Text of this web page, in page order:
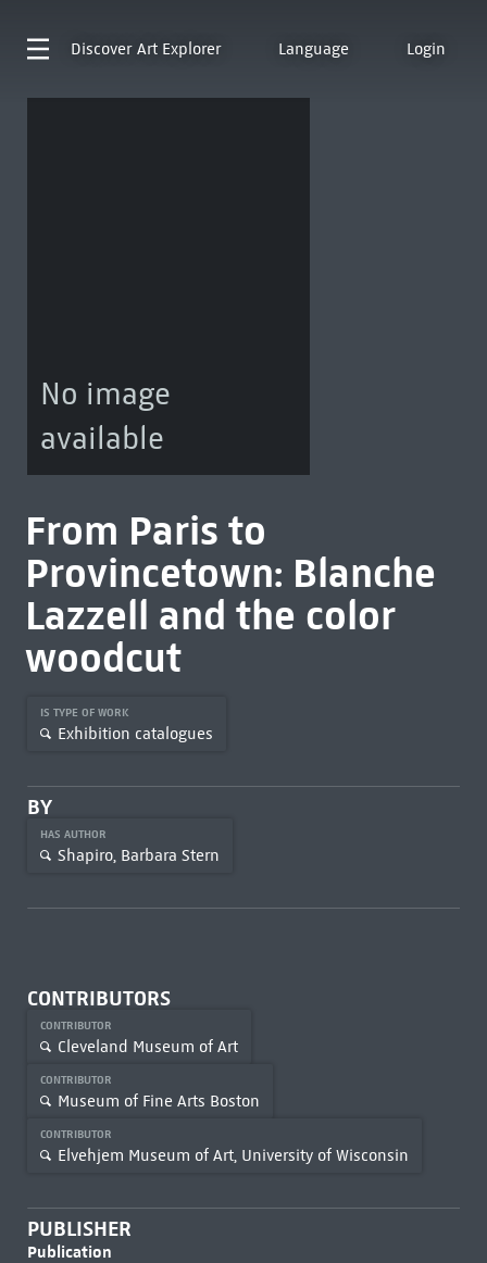
Discover Art Explorer Language Login
No image
available
From Paris to
Provincetown: Blanche
Lazzell and the color
woodcut
IS TYPE OF WORK
Exhibition catalogues
BY
HAS AUTHOR
Shapiro, Barbara Stern
CONTRIBUTORS
CONTRIBUTOR
Cleveland Museum of Art
CONTRIBUTOR
Museum of Fine Arts Boston
CONTRIBUTOR
Elvehjem Museum of Art, University of Wisconsin
PUBLISHER
Publication